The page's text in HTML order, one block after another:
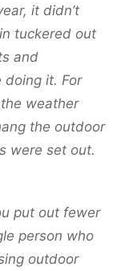
it didn’t
tuckered out
and
doing it. For
weather
the outdoor
were set out.
put out fewer
person who
outdoor